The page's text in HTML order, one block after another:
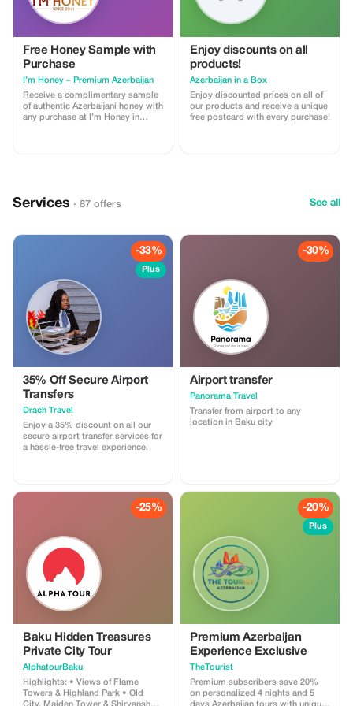
Free Honey Sample with
Purchase
I’m Honey – Premium Azerbaijan
Receive a complimentary sample
of authentic Azerbaijani honey with
any purchase at I’m Honey in
Enjoy discounts on all
products!
Azerbaijan in a Box
Enjoy discounted prices on all of
our products and receive a unique
free postcard with every purchase!
Services · 87 offers See all
-33%
Plus
35% Off Secure Airport
Transfers
Drach Travel
Enjoy a 35% discount on all our
secure airport transfer services for
a hassle-free travel experience.
-30%
Airport transfer
Panorama Travel
Transfer from airport to any
location in Baku city
-25%
Baku Hidden Treasures
Private City Tour
AlphatourBaku
Highlights: • Views of Flame
Towers & Highland Park • Old
City, Maiden Tower & Shirvanshah
-20%
Plus
Premium Azerbaijan
Experience Exclusive
TheTourist
Premium subscribers save 20%
on personalized 4 nights and 5
days Azerbaijan tours with unique